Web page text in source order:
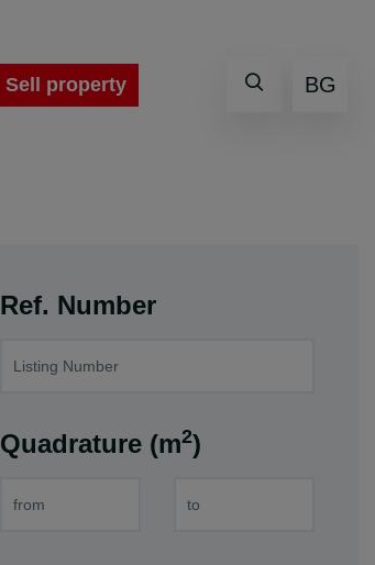
Sell property BG
Ref. Number
Quadrature (m2)